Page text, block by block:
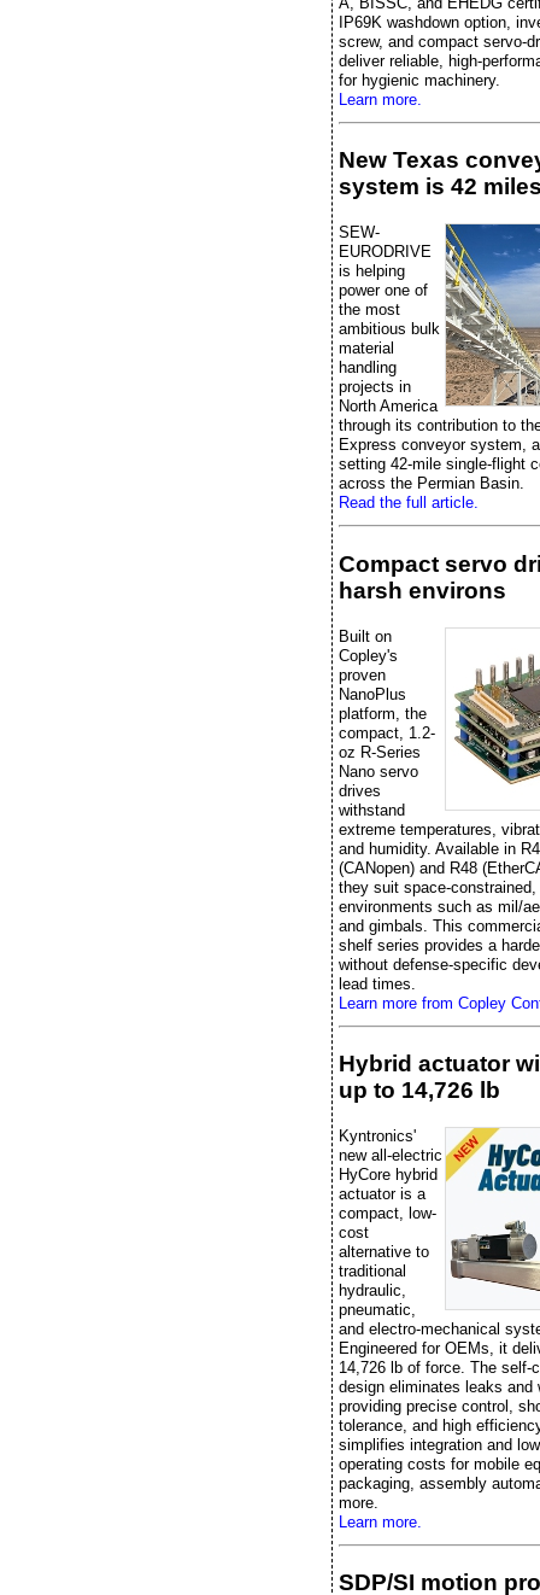
IP69K washdown option,
screw, and compact servo-
deliver reliable, high-
for hygienic machinery.
Learn more.
New Texas
system is 42
SEW-
EURODRIVE
is helping
power one of
the most
ambitious bulk
material
handling
projects in
North America
through its contribution to
Express conveyor system,
setting 42-mile single-flight
across the Permian Basin.
Read the full article.
Compact servo
harsh environs
Built on
Copley's
proven
NanoPlus
platform, the
compact, 1.2-
oz R-Series
Nano servo
drives
withstand
extreme temperatures,
and humidity. Available in
(CANopen) and R48
they suit space-constrained,
environments such as mil/
and gimbals. This
shelf series provides a
without defense-specific
lead times.
Learn more from Copley
Hybrid actuator
up to 14,726 lb
Kyntronics'
new all-electric
HyCore hybrid
actuator is a
compact, low-
cost
alternative to
traditional
hydraulic,
pneumatic,
and electro-mechanical
Engineered for OEMs, it
14,726 lb of force. The self-
design eliminates leaks and
providing precise control,
tolerance, and high
simplifies integration and
operating costs for mobile
packaging, assembly
more.
Learn more.
SDP/SI motion